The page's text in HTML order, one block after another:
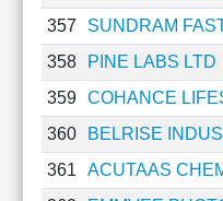
357
SUNDRAM
358
PINE LABS LTD
359
COHANCE
360
BELRISE
361
ACUTAAS